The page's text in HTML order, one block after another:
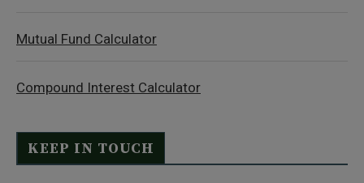
Mutual Fund Calculator
Compound Interest Calculator
KEEP IN TOUCH